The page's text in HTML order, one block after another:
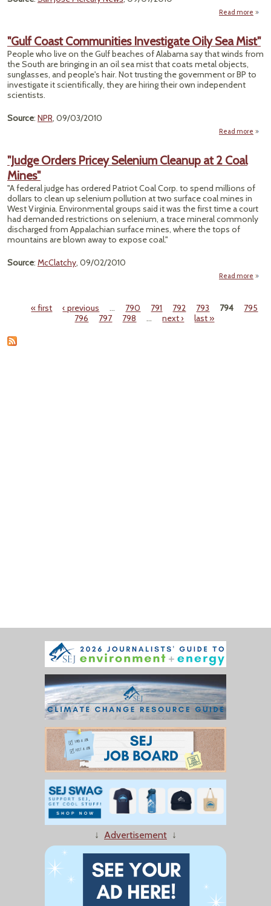
Read more
"Gulf Coast Communities Investigate Oily Sea Mist"
People who live on the Gulf beaches of Alabama say that winds from
the South are bringing in an oil sea mist that coats metal objects,
sunglasses, and people's hair. Not trusting the government or BP to
investigate it scientifically, they are hiring their own independent
scientists.
Source: NPR, 09/03/2010
Read more
"Judge Orders Pricey Selenium Cleanup at 2 Coal
Mines"
"A federal judge has ordered Patriot Coal Corp. to spend millions of
dollars to clean up selenium pollution at two surface coal mines in
West Virginia. Environmental groups said it was the first time a court
had demanded restrictions on selenium, a trace mineral commonly
discharged from Appalachian surface mines, where the tops of
mountains are blown away to expose coal."
Source: McClatchy, 09/02/2010
Read more
Pages« first ‹ previous … 790 791 792 793 794
795
796
797 798 … next › last »
↓ Advertisement ↓